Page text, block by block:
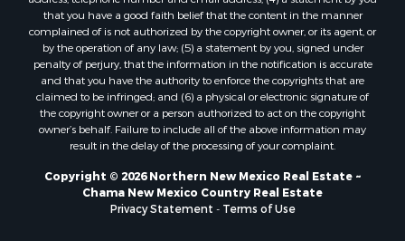
that you have a good faith belief that the content in the manner
complained of is not authorized by the copyright owner, or its agent, or
by the operation of any law; (5) a statement by you, signed under
penalty of perjury, that the information in the notification is accurate
and that you have the authority to enforce the copyrights that are
claimed to be infringed; and (6) a physical or electronic signature of
the copyright owner or a person authorized to act on the copyright
owner’s behalf. Failure to include all of the above information may
result in the delay of the processing of your complaint.
Copyright © 2026 Northern New Mexico Real Estate ~
Chama New Mexico Country Real Estate
Privacy Statement
Terms of Use